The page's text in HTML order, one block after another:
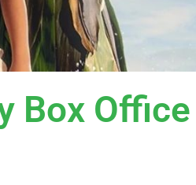
Box